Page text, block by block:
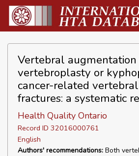
Vertebral
vertebroplasty or
cancer-related
fractures: a systematic
Health Quality Ontario
Record ID 32016000761
English
Authors' recommendations: Both